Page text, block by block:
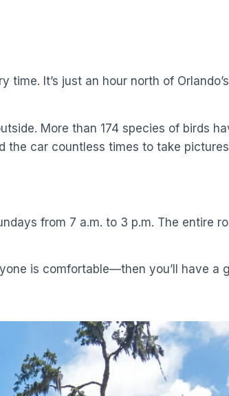
It’s just an hour north of
More than 174 species of birds
the car countless times to take
from 7 a.m. to 3 p.m. The entire
is comfortable—then you’ll have a